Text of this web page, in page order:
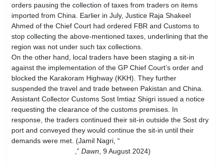
orders pausing the collection of taxes from traders on items
imported from China. Earlier in July, Justice Raja Shakeel
Ahmed of the Chief Court had ordered FBR and Customs to
stop collecting the above-mentioned taxes, underlining that the
region was not under such tax collections.
On the other hand, local traders have been staging a sit-in
against the implementation of the GP Chief Court’s order and
blocked the Karakoram Highway (KKH). They further
suspended the travel and trade between Pakistan and China.
Assistant Collector Customs Sost Imtiaz Shigri issued a notice
requesting the clearance of the customs premises. In
response, the traders continued their sit-in outside the Sost dry
port and conveyed they would continue the sit-in until their
demands were met. (Jamil Nagri, “
,” Dawn , 9 August 2024)